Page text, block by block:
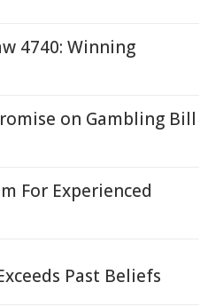
4740: Winning
on Gambling Bill
For Experienced
Past Beliefs